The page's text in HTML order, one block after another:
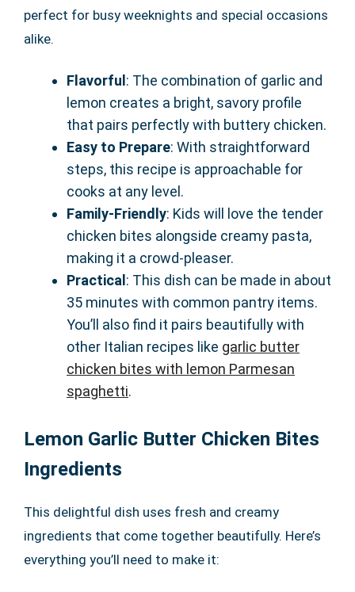
perfect for busy weeknights and special occasions
alike.
Flavorful : The combination of garlic and
lemon creates a bright, savory profile
that pairs perfectly with buttery chicken.
Easy to Prepare: With straightforward
steps, this recipe is approachable for
cooks at any level.
Family-Friendly: Kids will love the tender
chicken bites alongside creamy pasta,
making it a crowd-pleaser.
Practical : This dish can be made in about
35 minutes with common pantry items.
You’ll also find it pairs beautifully with
other Italian recipes like garlic butter
chicken bites with lemon Parmesan
spaghetti.
Lemon Garlic Butter Chicken Bites
Ingredients
This delightful dish uses fresh and creamy
ingredients that come together beautifully. Here’s
everything you’ll need to make it: